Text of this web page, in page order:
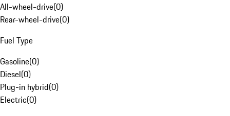
All-wheel-drive(0)
Rear-wheel-drive(0)
Fuel Type
Gasoline(0)
Diesel(0)
Plug-in hybrid(0)
Electric(0)